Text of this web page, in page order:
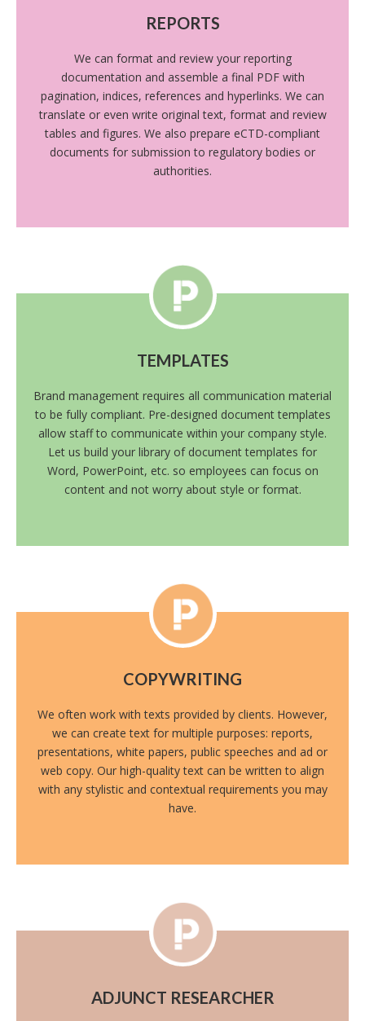
REPORTS
We can format and review your reporting
documentation and assemble a final PDF with
pagination, indices, references and hyperlinks. We can
translate or even write original text, format and review
tables and figures. We also prepare eCTD-compliant
documents for submission to regulatory bodies or
authorities.
TEMPLATES
Brand management requires all communication material
to be fully compliant. Pre-designed document templates
allow staff to communicate within your company style.
Let us build your library of document templates for
Word, PowerPoint, etc. so employees can focus on
content and not worry about style or format.
COPYWRITING
We often work with texts provided by clients. However,
we can create text for multiple purposes: reports,
presentations, white papers, public speeches and ad or
web copy. Our high-quality text can be written to align
with any stylistic and contextual requirements you may
have.
ADJUNCT RESEARCHER